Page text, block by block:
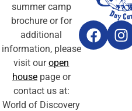
summer camp
brochure or for
additional
information, please
visit ouropen
housepage or
contact us at:
World of Discovery